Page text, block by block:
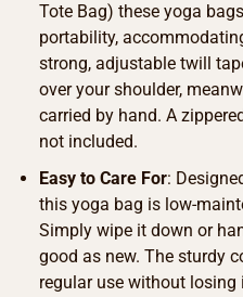
Tote Bag) these yoga
portability,
strong, adjustable twill
over your shoulder,
carried by hand. A
not included.
Easy to Care For:
this yoga bag is low-
Simply wipe it down or
good as new. The sturdy
regular use without